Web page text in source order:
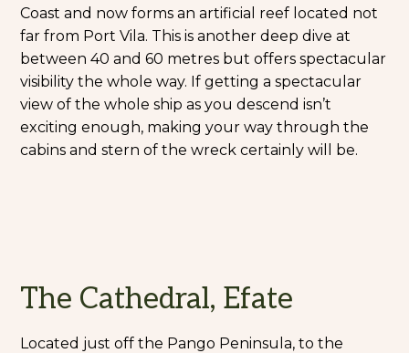
Coast and now forms an artificial reef located not
far from Port Vila. This is another deep dive at
between 40 and 60 metres but offers spectacular
visibility the whole way. If getting a spectacular
view of the whole ship as you descend isn’t
exciting enough, making your way through the
cabins and stern of the wreck certainly will be.
The Cathedral, Efate
Located just off the Pango Peninsula, to the